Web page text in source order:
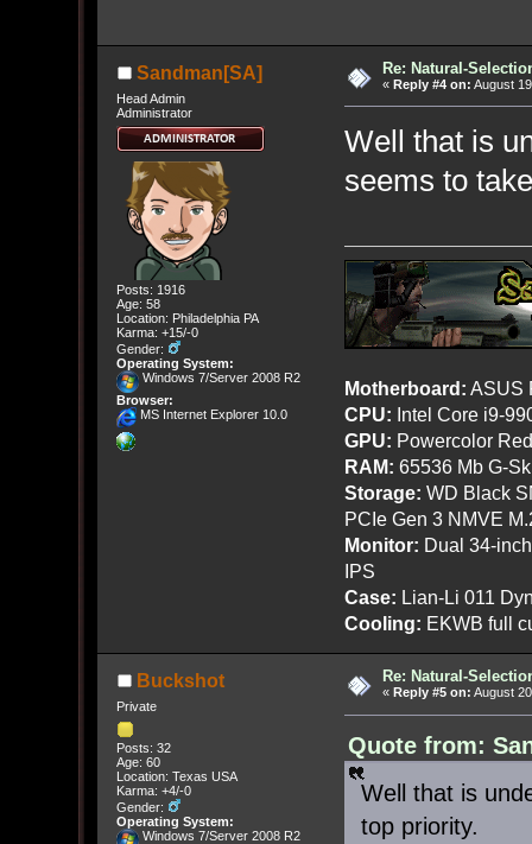
Sandman[SA]
Head Admin
Administrator
Posts: 1916
Age: 58
Location: Philadelphia PA
Karma: +15/-0
Gender:
Operating System:
Windows 7/Server 2008 R2
Browser:
MS Internet Explorer 10.0
Re: Natural-
« Reply #4 on: August
Well that is
seems to
Motherboard: ASUS
CPU: Intel Core i9-
GPU: Powercolor
RAM: 65536 Mb G-
Storage: WD Black
PCIe Gen 3 NMVE
Monitor: Dual 34-
IPS
Case: Lian-Li 011
Cooling: EKWB full
Buckshot
Private
Posts: 32
Age: 60
Location: Texas USA
Karma: +4/-0
Gender:
Operating System:
Windows 7/Server 2008 R2
Re: Natural-
« Reply #5 on: August
Quote from:
Well that is
top priority.